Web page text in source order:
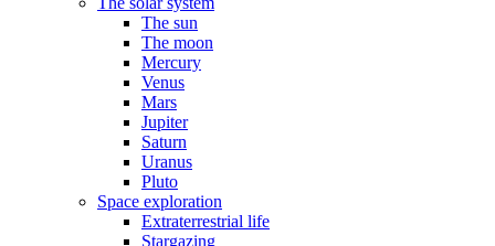
The sun
The moon
Mercury
Venus
Mars
Jupiter
Saturn
Uranus
Pluto
Space exploration
Extraterrestrial life
Stargazing